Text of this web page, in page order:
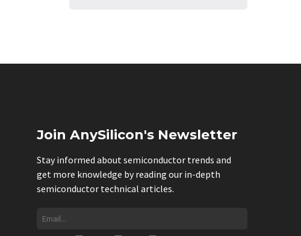
Join AnySilicon's Newsletter
Stay informed about semiconductor trends and
get more knowledge by reading our in-depth
semiconductor technical articles.